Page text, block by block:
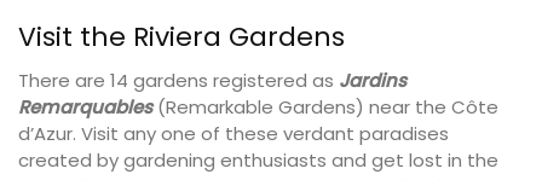
Visit the Riviera Gardens
There are 14 gardens registered as Jardins
Remarquables(Remarkable Gardens) near the Côte
d’Azur. Visit any one of these verdant paradises
created by gardening enthusiasts and get lost in the